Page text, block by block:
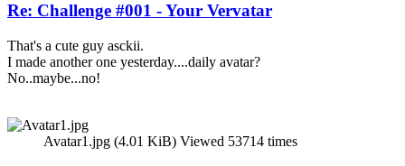
Re: Challenge #001 - Your Vervatar
That's a cute guy asckii.
I made another one yesterday....daily avatar?
No..maybe...no!
Avatar1.jpg (4.01 KiB) Viewed 53714 times